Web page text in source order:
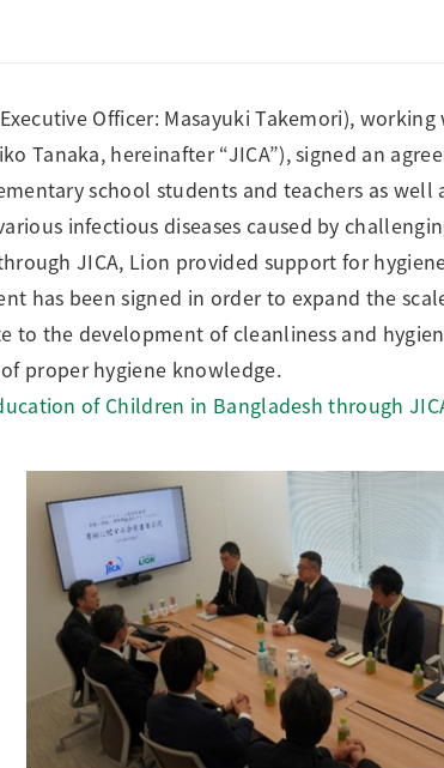
Officer: Masayuki Takemori),
Tanaka, hereinafter “JICA”), signed an
school students and teachers as well
infectious diseases caused by
JICA, Lion provided support for
has been signed in order to expand the
the development of cleanliness and
proper hygiene knowledge.
of Children in Bangladesh through